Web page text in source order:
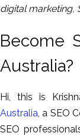
digital marketing,
Become
Australia?
Hi, this is
Australia, a SEO
SEO